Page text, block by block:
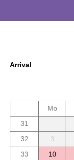
Arrival
Mo
31
32
3
33
10